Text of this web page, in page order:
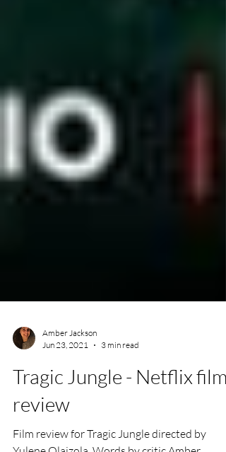
Amber Jackson
Jun 23, 2021
3 min read
Tragic Jungle - Netflix film
review